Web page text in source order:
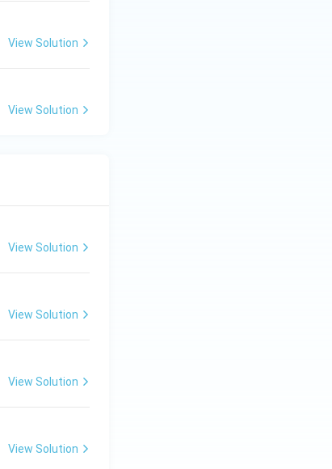
View Solution
View Solution
View Solution
View Solution
View Solution
View Solution